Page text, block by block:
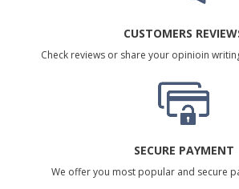
CUSTOMERS
Check reviews or share your opinioin
SECURE PAYMENT
We offer you most popular and secure